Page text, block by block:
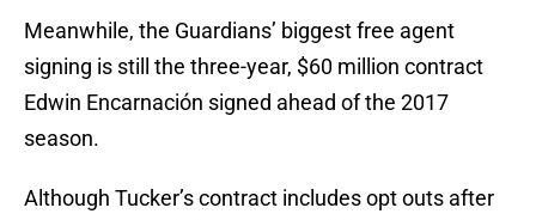
Meanwhile, the Guardians’ biggest free agent
signing is still the three-year, $60 million contract
Edwin Encarnación signed ahead of the 2017
season.
Although Tucker’s contract includes opt outs after